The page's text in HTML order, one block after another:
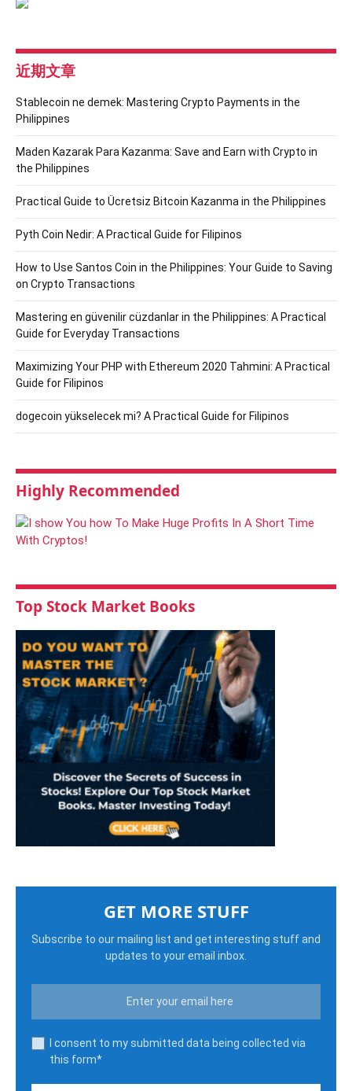
近期文章
Stablecoin ne demek: Mastering Crypto Payments in the
Philippines
Maden Kazarak Para Kazanma: Save and Earn with Crypto in
the Philippines
Practical Guide to Ücretsiz Bitcoin Kazanma in the Philippines
Pyth Coin Nedir: A Practical Guide for Filipinos
How to Use Santos Coin in the Philippines: Your Guide to Saving
on Crypto Transactions
Mastering en güvenilir cüzdanlar in the Philippines: A Practical
Guide for Everyday Transactions
Maximizing Your PHP with Ethereum 2020 Tahmini: A Practical
Guide for Filipinos
dogecoin yükselecek mi? A Practical Guide for Filipinos
Highly Recommended
Top Stock Market Books
GET MORE STUFF
Subscribe to our mailing list and get interesting stuff and
updates to your email inbox.
I consent to my submitted data being collected via
this form*